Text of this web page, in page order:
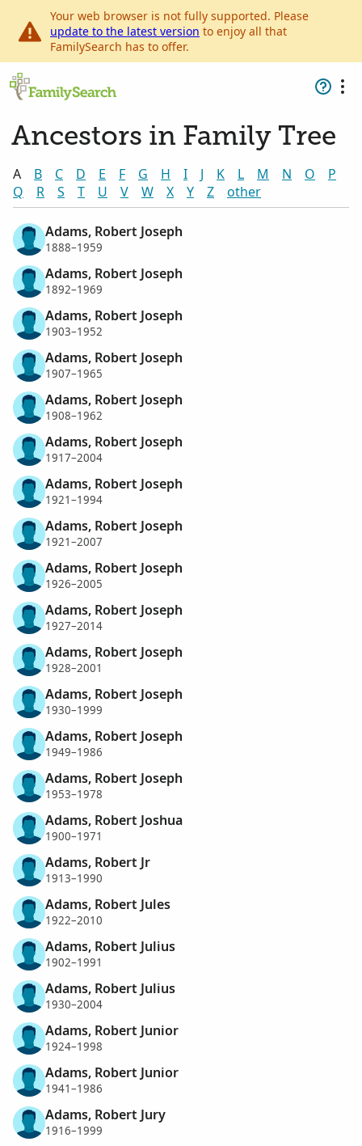
Your web browser is not fully supported. Please
update to the latest version to enjoy all that
FamilySearch has to offer.
Ancestors in Family Tree
A B C D E F G H I J K L M N O
P
Q
R S T U V W X Y Z other
Adams, Robert Joseph
1888–1959
Adams, Robert Joseph
1892–1969
Adams, Robert Joseph
1903–1952
Adams, Robert Joseph
1907–1965
Adams, Robert Joseph
1908–1962
Adams, Robert Joseph
1917–2004
Adams, Robert Joseph
1921–1994
Adams, Robert Joseph
1921–2007
Adams, Robert Joseph
1926–2005
Adams, Robert Joseph
1927–2014
Adams, Robert Joseph
1928–2001
Adams, Robert Joseph
1930–1999
Adams, Robert Joseph
1949–1986
Adams, Robert Joseph
1953–1978
Adams, Robert Joshua
1900–1971
Adams, Robert Jr
1913–1990
Adams, Robert Jules
1922–2010
Adams, Robert Julius
1902–1991
Adams, Robert Julius
1930–2004
Adams, Robert Junior
1924–1998
Adams, Robert Junior
1941–1986
Adams, Robert Jury
1916–1999